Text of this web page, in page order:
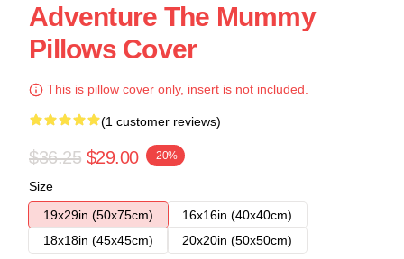
Adventure The Mummy
Pillows Cover
This is pillow cover only, insert is not included.
(1 customer reviews)
$36.25 $29.00 -20%
Size
19x29in (50x75cm)
16x16in (40x40cm)
18x18in (45x45cm)
20x20in (50x50cm)